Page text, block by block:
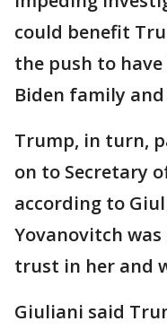
could benefit
the push to
Biden family
Trump, in turn,
on to Secretary
according to
Yovanovitch
trust in her and
Giuliani said